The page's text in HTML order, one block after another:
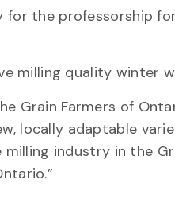
for the professorship
milling quality winter
Grain Farmers of
locally adaptable
industry in the